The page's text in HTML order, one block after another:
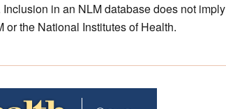
in an NLM database does not imply
or the National Institutes of Health.